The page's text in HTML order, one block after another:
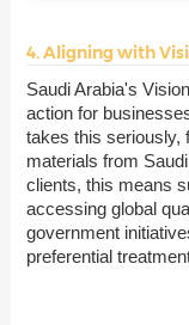
4. Aligning with
Saudi Arabia's
action for
takes this seriously,
materials from
clients, this means
accessing global
government
preferential